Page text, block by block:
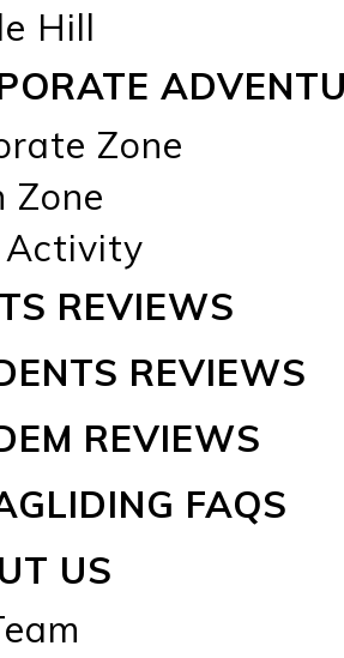
Hill
Zone
Zone
REVIEWS
REVIEWS
REVIEWS
FAQS
US